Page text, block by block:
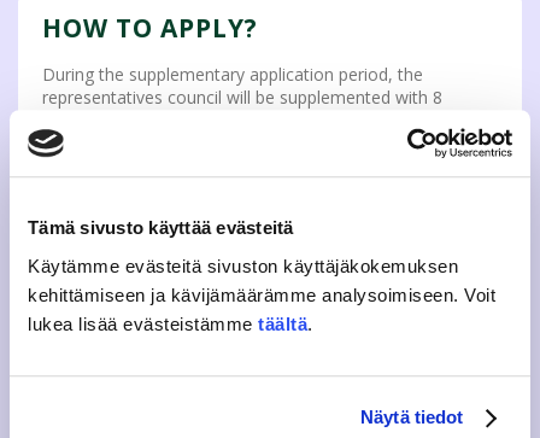
Tämä sivusto käyttää evästeitä
Käytämme evästeitä sivuston käyttäjäkokemuksen
kehittämiseen ja kävijämäärämme analysoimiseen. Voit
lukea lisää evästeistämme täältä.
Näytä tiedot
HOW TO APPLY?
During the supplementary application period, the
representatives council will be supplemented with 8
registration. The application period ends when the seats
The application period for the Representative Council will
17 January 2022 at 3 p.m.
carried out electronically, and you can apply to the
Representative Council with the application form below.
You can stand as a candidate or join an electoral alliance